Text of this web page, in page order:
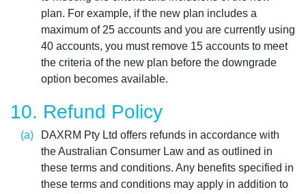
plan. For example, if the new plan includes a
maximum of 25 accounts and you are currently using
40 accounts, you must remove 15 accounts to meet
the criteria of the new plan before the downgrade
option becomes available.
10. Refund Policy
DAXRM Pty Ltd offers refunds in accordance with
the Australian Consumer Law and as outlined in
these terms and conditions. Any benefits specified in
these terms and conditions may apply in addition to